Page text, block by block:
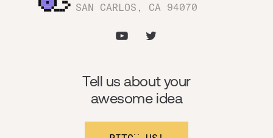
SAN CARLOS, CA 94070
Tell us about your
awesome idea